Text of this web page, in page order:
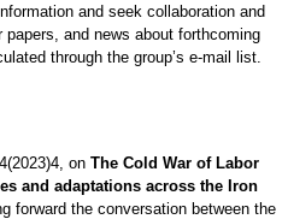
and seek collaboration and
and news about forthcoming
through the group’s e-mail list.
on The Cold War of Labor
and adaptations across the Iron
forward the conversation between the